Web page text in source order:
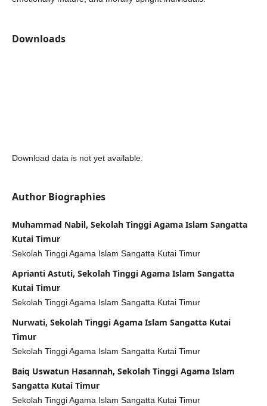
Downloads
Download data is not yet available.
Author Biographies
Muhammad Nabil, Sekolah Tinggi Agama Islam Sangatta
Kutai Timur
Sekolah Tinggi Agama Islam Sangatta Kutai Timur
Aprianti Astuti, Sekolah Tinggi Agama Islam Sangatta
Kutai Timur
Sekolah Tinggi Agama Islam Sangatta Kutai Timur
Nurwati, Sekolah Tinggi Agama Islam Sangatta Kutai
Timur
Sekolah Tinggi Agama Islam Sangatta Kutai Timur
Baiq Uswatun Hasannah, Sekolah Tinggi Agama Islam
Sangatta Kutai Timur
Sekolah Tinggi Agama Islam Sangatta Kutai Timur